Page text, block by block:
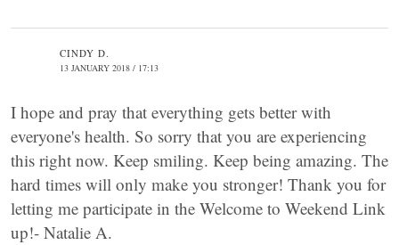
CINDY D.
13 JANUARY 2018 / 17:13
I hope and pray that everything gets better with
everyone's health. So sorry that you are experiencing
this right now. Keep smiling. Keep being amazing. The
hard times will only make you stronger! Thank you for
letting me participate in the Welcome to Weekend Link
up!- Natalie A.